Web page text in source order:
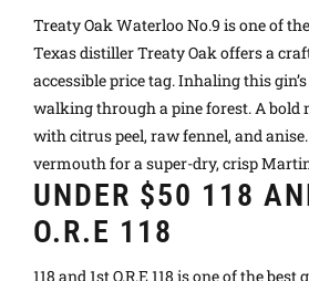
Treaty Oak Waterloo No.9 is one of
Texas distiller Treaty Oak offers a
accessible price tag. Inhaling this
walking through a pine forest. A bold
with citrus peel, raw fennel, and
vermouth for a super-dry, crisp
UNDER $50 118
O.R.E 118
118 and 1st O.R.E 118 is one of the best